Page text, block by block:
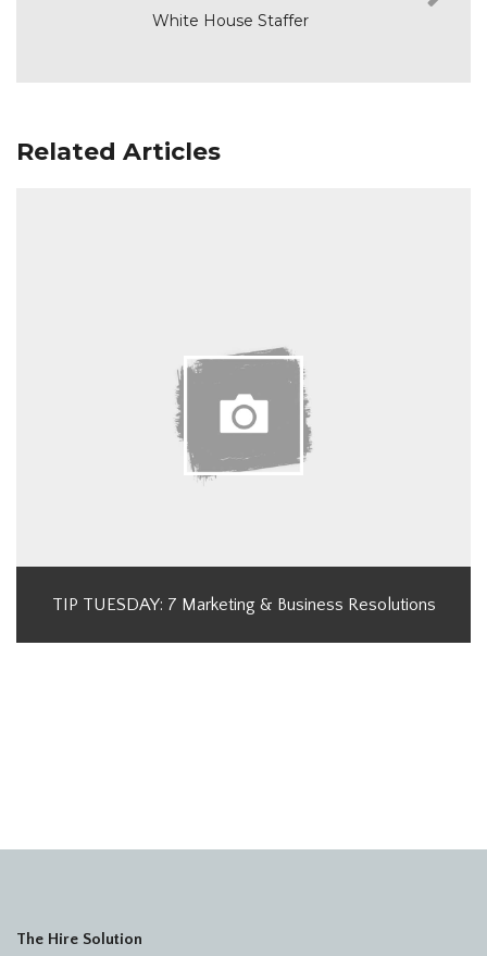
White House Staffer
Related Articles
TIP TUESDAY: 7 Marketing & Business Resolutions
The Hire Solution